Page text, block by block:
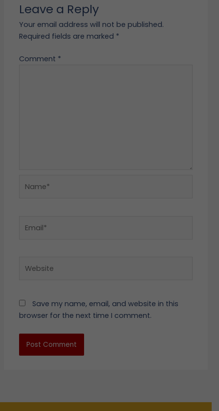
Leave a Reply
Your email address will not be published.
Required fields are marked *
Comment *
Save my name, email, and website in this
browser for the next time I comment.